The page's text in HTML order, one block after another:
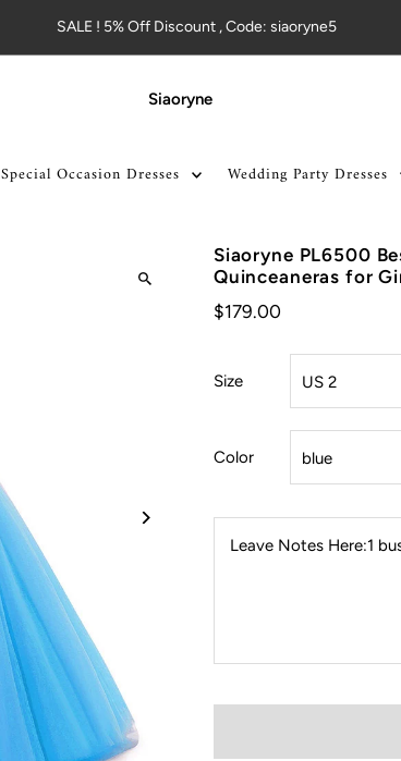
SALE ! 5% Off Discount , Code: siaoryne5
Siaoryne
Special Occasion Dresses Wedding Party Dresses
Siaoryne PL6500
Quinceaneras for
$179.00
Size
Color
Leave Notes Here:1